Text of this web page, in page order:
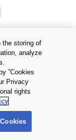
Us
& STORAGE
the storing of
analyze
”Cookies
Privacy
rights